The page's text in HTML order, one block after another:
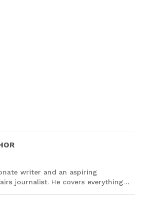
writer and an aspiring
journalist. He covers everything